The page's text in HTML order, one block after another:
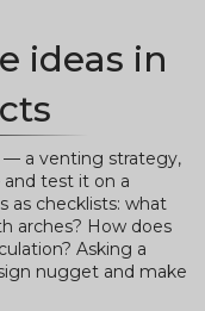
ideas in
— a venting strategy,
test it on a
as checklists: what
arches? How does
Asking a
nugget and make